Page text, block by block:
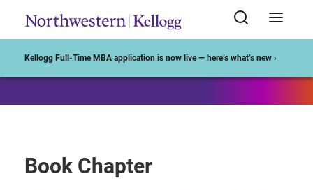
Kellogg Full-Time MBA application is now live — here’s what’s new ›
Book Chapter